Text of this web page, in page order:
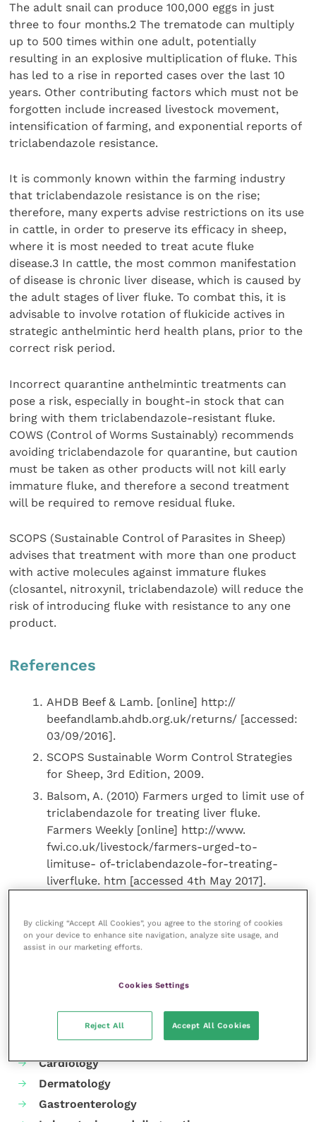
The adult snail can produce 100,000 eggs in just
three to four months.2 The trematode can multiply
up to 500 times within one adult, potentially
resulting in an explosive multiplication of fluke. This
has led to a rise in reported cases over the last 10
years. Other contributing factors which must not be
forgotten include increased livestock movement,
intensification of farming, and exponential reports of
triclabendazole resistance.
It is commonly known within the farming industry
that triclabendazole resistance is on the rise;
therefore, many experts advise restrictions on its use
in cattle, in order to preserve its efficacy in sheep,
where it is most needed to treat acute fluke
disease.3 In cattle, the most common manifestation
of disease is chronic liver disease, which is caused by
the adult stages of liver fluke. To combat this, it is
advisable to involve rotation of flukicide actives in
strategic anthelmintic herd health plans, prior to the
correct risk period.
Incorrect quarantine anthelmintic treatments can
pose a risk, especially in bought-in stock that can
bring with them triclabendazole-resistant fluke.
COWS (Control of Worms Sustainably) recommends
avoiding triclabendazole for quarantine, but caution
must be taken as other products will not kill early
immature fluke, and therefore a second treatment
will be required to remove residual fluke.
SCOPS (Sustainable Control of Parasites in Sheep)
advises that treatment with more than one product
with active molecules against immature flukes
(closantel, nitroxynil, triclabendazole) will reduce the
risk of introducing fluke with resistance to any one
product.
References
AHDB Beef & Lamb. [online] http://
beefandlamb.ahdb.org.uk/returns/ [accessed:
03/09/2016].
SCOPS Sustainable Worm Control Strategies
for Sheep, 3rd Edition, 2009.
Balsom, A. (2010) Farmers urged to limit use of
triclabendazole for treating liver fluke.
Farmers Weekly [online] http://www.
fwi.co.uk/livestock/farmers-urged-to-
limituse- of-triclabendazole-for-treating-
liverfluke. htm [accessed 4th May 2017].
Share this
Your favourite columns
Animal welfare
Cardiology
Dermatology
Gastroenterology
By clicking “Accept All Cookies”, you agree to the storing of cookies
on your device to enhance site navigation, analyze site usage, and
assist in our marketing efforts.
Cookies Settings
Reject All Accept All Cookies